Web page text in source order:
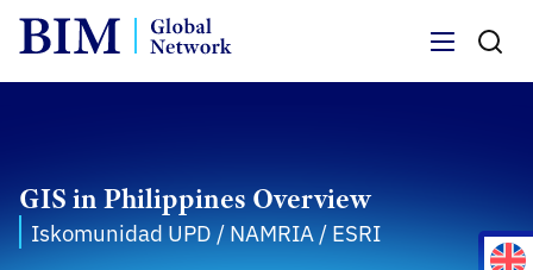
GIS in Philippines Overview
Iskomunidad UPD / NAMRIA / ESRI